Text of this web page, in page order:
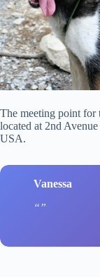
The meeting point for
located at 2nd
USA.
Vanessa